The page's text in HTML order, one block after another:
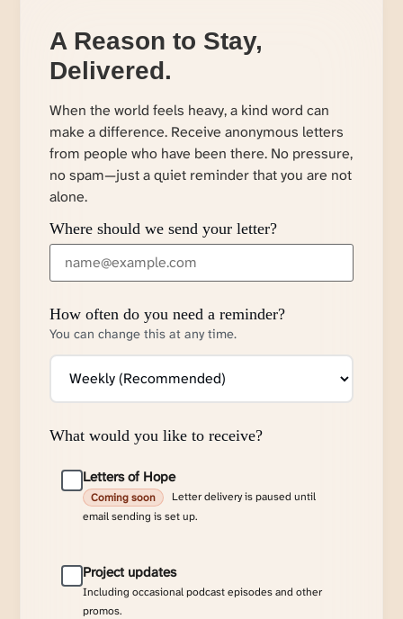
A Reason to Stay,
Delivered.
When the world feels heavy, a kind word can
make a difference. Receive anonymous letters
from people who have been there. No pressure,
no spam—just a quiet reminder that you are not
alone.
Where should we send your letter?
How often do you need a reminder?
You can change this at any time.
What would you like to receive?
Letters of Hope
Coming soon
Letter delivery is paused until
email sending is set up.
Project updates
Including occasional podcast episodes and other
promos.